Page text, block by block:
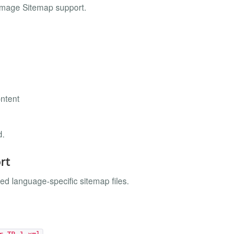
Sitemap support.
language-specific sitemap files.